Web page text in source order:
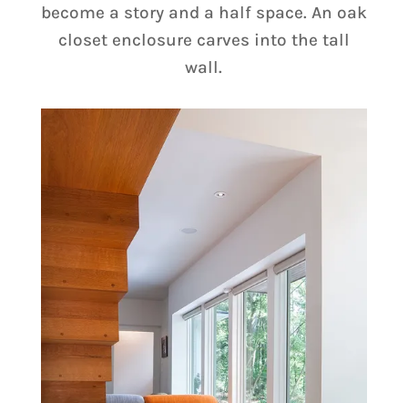
become a story and a half space. An oak
closet enclosure carves into the tall
wall.